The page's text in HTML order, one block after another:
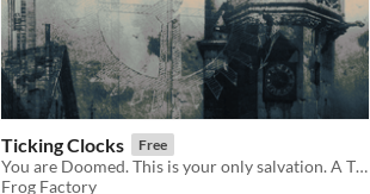
Ticking Clocks Free
You are Doomed. This is your only salvation. A TTRPG where every roll will cost you. The Clocks are ticking.
Frog Factory